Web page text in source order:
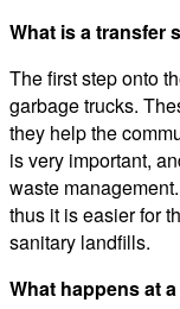
What is a transfer
The first step onto
garbage trucks.
they help the
is very important,
waste
thus it is easier for
sanitary landfills.
What happens at